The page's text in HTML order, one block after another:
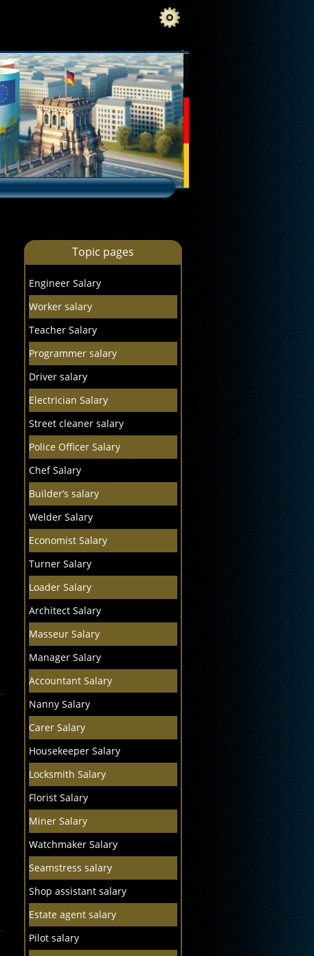
Topic pages
Engineer Salary
Worker salary
Teacher Salary
Programmer salary
Driver salary
Electrician Salary
Street cleaner salary
Police Officer Salary
Chef Salary
Builder’s salary
Welder Salary
Economist Salary
Turner Salary
Loader Salary
Architect Salary
Masseur Salary
Manager Salary
Accountant Salary
Nanny Salary
Carer Salary
Housekeeper Salary
Locksmith Salary
Florist Salary
Miner Salary
Watchmaker Salary
Seamstress salary
Shop assistant salary
Estate agent salary
Pilot salary